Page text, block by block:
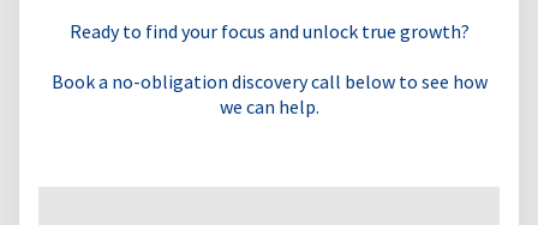
Ready to find your focus and unlock true growth?
Book a no-obligation discovery call below to see how
we can help.